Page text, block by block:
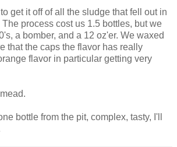
get it off of all the sludge that fell out in
process cost us 1.5 bottles, but we
a bomber, and a 12 oz'er. We waxed
that the caps the flavor has really
flavor in particular getting very
bottle from the pit, complex, tasty, I'll